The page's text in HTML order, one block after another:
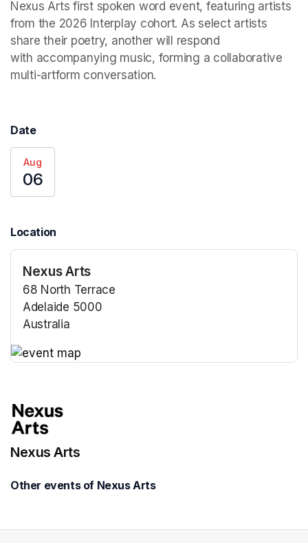
(opens in a new tab)
Nexus Arts first spoken word event, featuring artists
from the 2026 Interplay cohort. As select artists
share their poetry, another will respond
with accompanying music, forming a collaborative
multi-artform conversation.
Date
Aug
06
Location
Nexus Arts
68 North Terrace
Adelaide 5000
Australia
Nexus Arts
Other events of Nexus Arts